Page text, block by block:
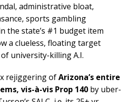
administrative bloat,
sports gambling
the state’s #1 budget item
a clueless, floating target
university-killing A.I.
rejiggering ofArizona’s entire
vis-à-vis Prop 140 by uber-